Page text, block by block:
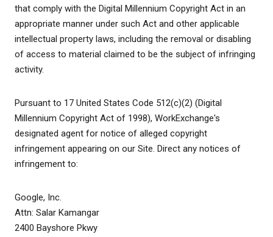
that comply with the Digital Millennium Copyright Act in an
appropriate manner under such Act and other applicable
intellectual property laws, including the removal or disabling
of access to material claimed to be the subject of infringing
activity.
Pursuant to 17 United States Code 512(c)(2) (Digital
Millennium Copyright Act of 1998), WorkExchange's
designated agent for notice of alleged copyright
infringement appearing on our Site. Direct any notices of
infringement to:
Google, Inc.
Attn: Salar Kamangar
2400 Bayshore Pkwy